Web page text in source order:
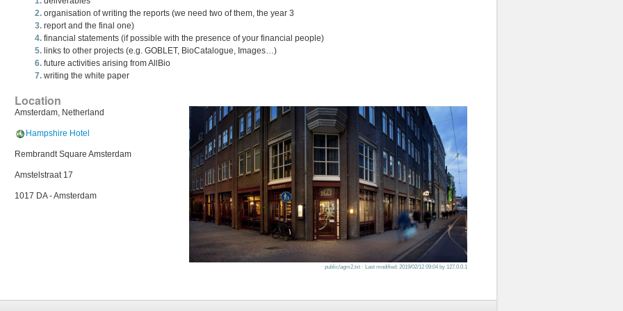
organisation of writing the reports (we need two of them, the year 3
report and the final one)
financial statements (if possible with the presence of your financial people)
links to other projects (e.g. GOBLET, BioCatalogue, Images…)
future activities arising from AllBio
writing the white paper
Location
Amsterdam, Netherland
Hampshire Hotel
Rembrandt Square Amsterdam
Amstelstraat 17
1017 DA - Amsterdam
public/agm2.txt · Last modified: 2019/02/12 09:04 by 127.0.0.1